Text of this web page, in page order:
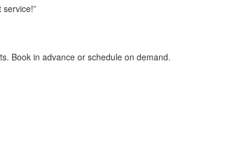
Book in advance or schedule on demand.